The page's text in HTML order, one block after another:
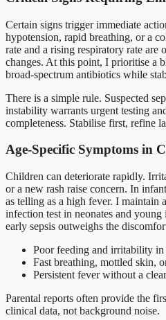
Certain signs trigger immediate
hypotension, rapid breathing, or a
rate and a rising respiratory rate are
changes. At this point, I prioritise a
broad-spectrum antibiotics while
There is a simple rule. Suspected
instability warrants urgent testing
completeness. Stabilise first, refine
Age-Specific Symptoms in
Children can deteriorate rapidly.
or a new rash raise concern. In
as telling as a high fever. I maintain
infection test in neonates and
early sepsis outweighs the
Poor feeding and irritability in
Fast breathing, mottled skin,
Persistent fever without a
Parental reports often provide the
clinical data, not background noise.